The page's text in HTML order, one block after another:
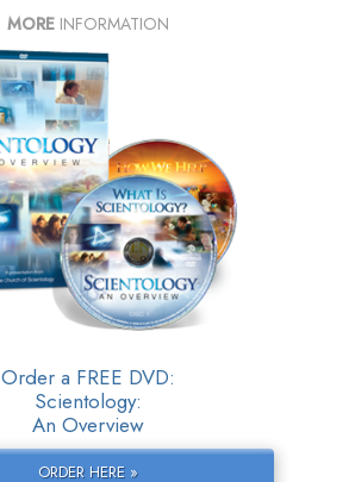
MORE INFORMATION
Order a FREE DVD:
Scientology:
An Overview
ORDER HERE »